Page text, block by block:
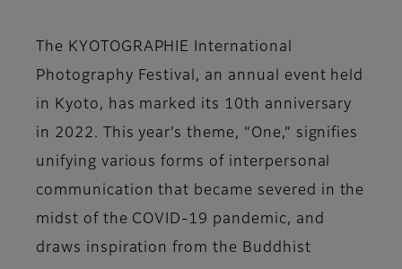
The KYOTOGRAPHIE International
Photography Festival, an annual event held
in Kyoto, has marked its 10th anniversary
in 2022. This year’s theme, “One,” signifies
unifying various forms of interpersonal
communication that became severed in the
midst of the COVID-19 pandemic, and
draws inspiration from the Buddhist